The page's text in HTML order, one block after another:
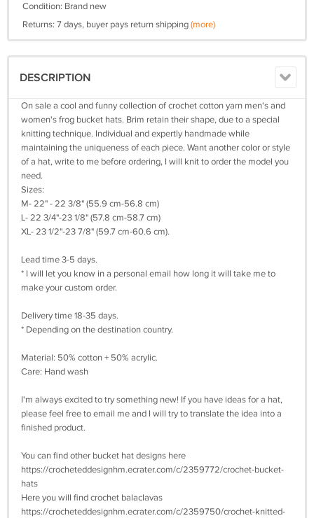
Condition: Brand new
Returns: 7 days, buyer pays return shipping(more)
DESCRIPTION
On sale a cool and funny collection of crochet cotton yarn men's and
women's frog bucket hats. Brim retain their shape, due to a special
knitting technique. Individual and expertly handmade while
maintaining the uniqueness of each piece. Want another color or style
of a hat, write to me before ordering, I will knit to order the model you
need.
Sizes:
M- 22" - 22 3/8" (55.9 cm-56.8 cm)
L- 22 3/4"-23 1/8" (57.8 cm-58.7 cm)
XL- 23 1/2"-23 7/8" (59.7 cm-60.6 cm).
Lead time 3-5 days.
* I will let you know in a personal email how long it will take me to
make your custom order.
Delivery time 18-35 days.
* Depending on the destination country.
Material: 50% cotton + 50% acrylic.
Care: Hand wash
I'm always excited to try something new! If you have ideas for a hat,
please feel free to email me and I will try to translate the idea into a
finished product.
You can find other bucket hat designs here
https://crocheteddesignhm.ecrater.com/c/2359772/crochet-bucket-
hats
Here you will find crochet balaclavas
https://crocheteddesignhm.ecrater.com/c/2359750/crochet-knitted-